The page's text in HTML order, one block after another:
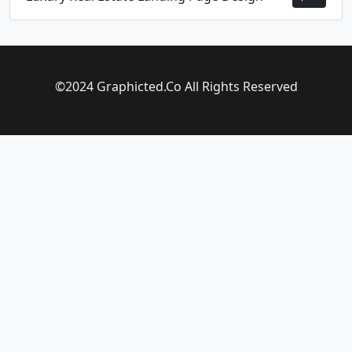
©2024 Graphicted.Co All Rights Reserved